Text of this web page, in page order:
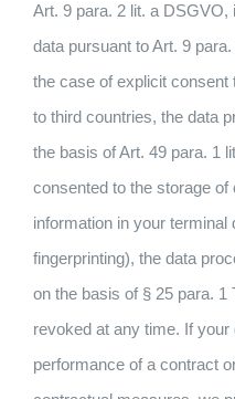
Art. 9 para. 2 lit. a
data pursuant to Art. 9
the case of explicit consent
to third countries, the data
the basis of Art. 49 para. 1
consented to the storage
information in your
fingerprinting), the data
on the basis of § 25 para.
revoked at any time. If
performance of a contract